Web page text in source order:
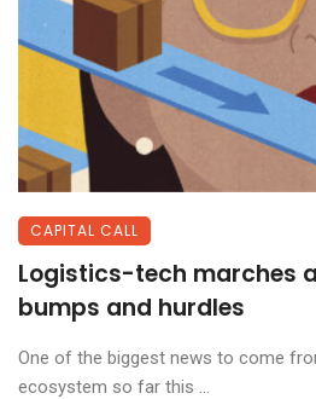
CAPITAL CALL
Logistics-tech marches
bumps and hurdles
One of the biggest news to come
ecosystem so far this ...